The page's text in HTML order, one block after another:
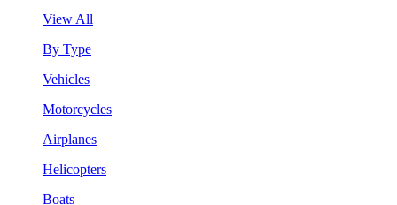
View All
By Type
Vehicles
Motorcycles
Airplanes
Helicopters
Boats